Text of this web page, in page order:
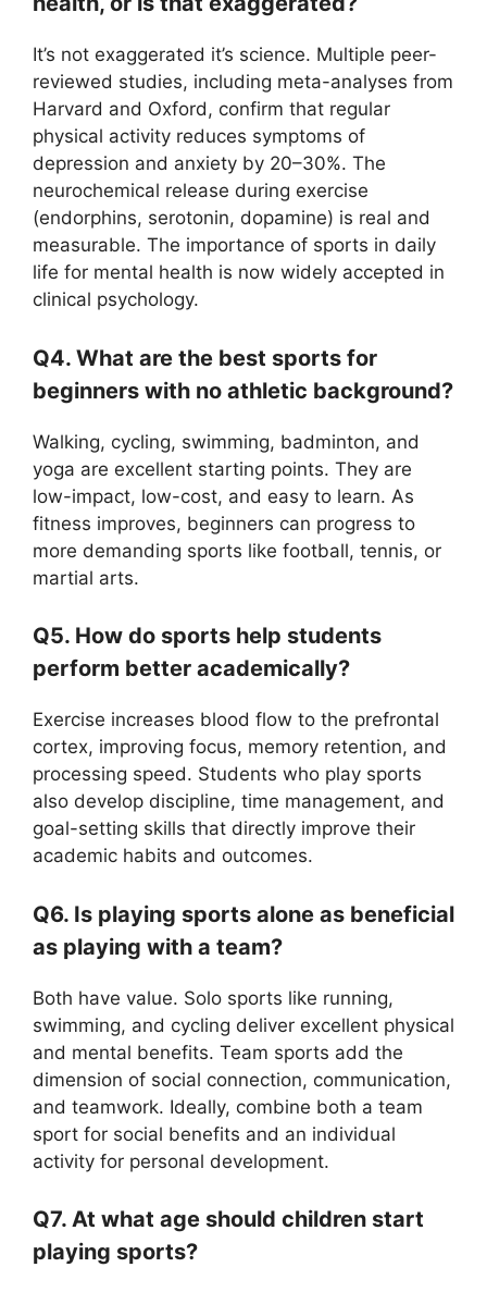
It’s not exaggerated it’s science. Multiple peer-
reviewed studies, including meta-analyses from
Harvard and Oxford, confirm that regular
physical activity reduces symptoms of
depression and anxiety by 20–30%. The
neurochemical release during exercise
(endorphins, serotonin, dopamine) is real and
measurable. The importance of sports in daily
life for mental health is now widely accepted in
clinical psychology.
Q4. What are the best sports for
beginners with no athletic background?
Walking, cycling, swimming, badminton, and
yoga are excellent starting points. They are
low-impact, low-cost, and easy to learn. As
fitness improves, beginners can progress to
more demanding sports like football, tennis, or
martial arts.
Q5. How do sports help students
perform better academically?
Exercise increases blood flow to the prefrontal
cortex, improving focus, memory retention, and
processing speed. Students who play sports
also develop discipline, time management, and
goal-setting skills that directly improve their
academic habits and outcomes.
Q6. Is playing sports alone as beneficial
as playing with a team?
Both have value. Solo sports like running,
swimming, and cycling deliver excellent physical
and mental benefits. Team sports add the
dimension of social connection, communication,
and teamwork. Ideally, combine both a team
sport for social benefits and an individual
activity for personal development.
Q7. At what age should children start
playing sports?